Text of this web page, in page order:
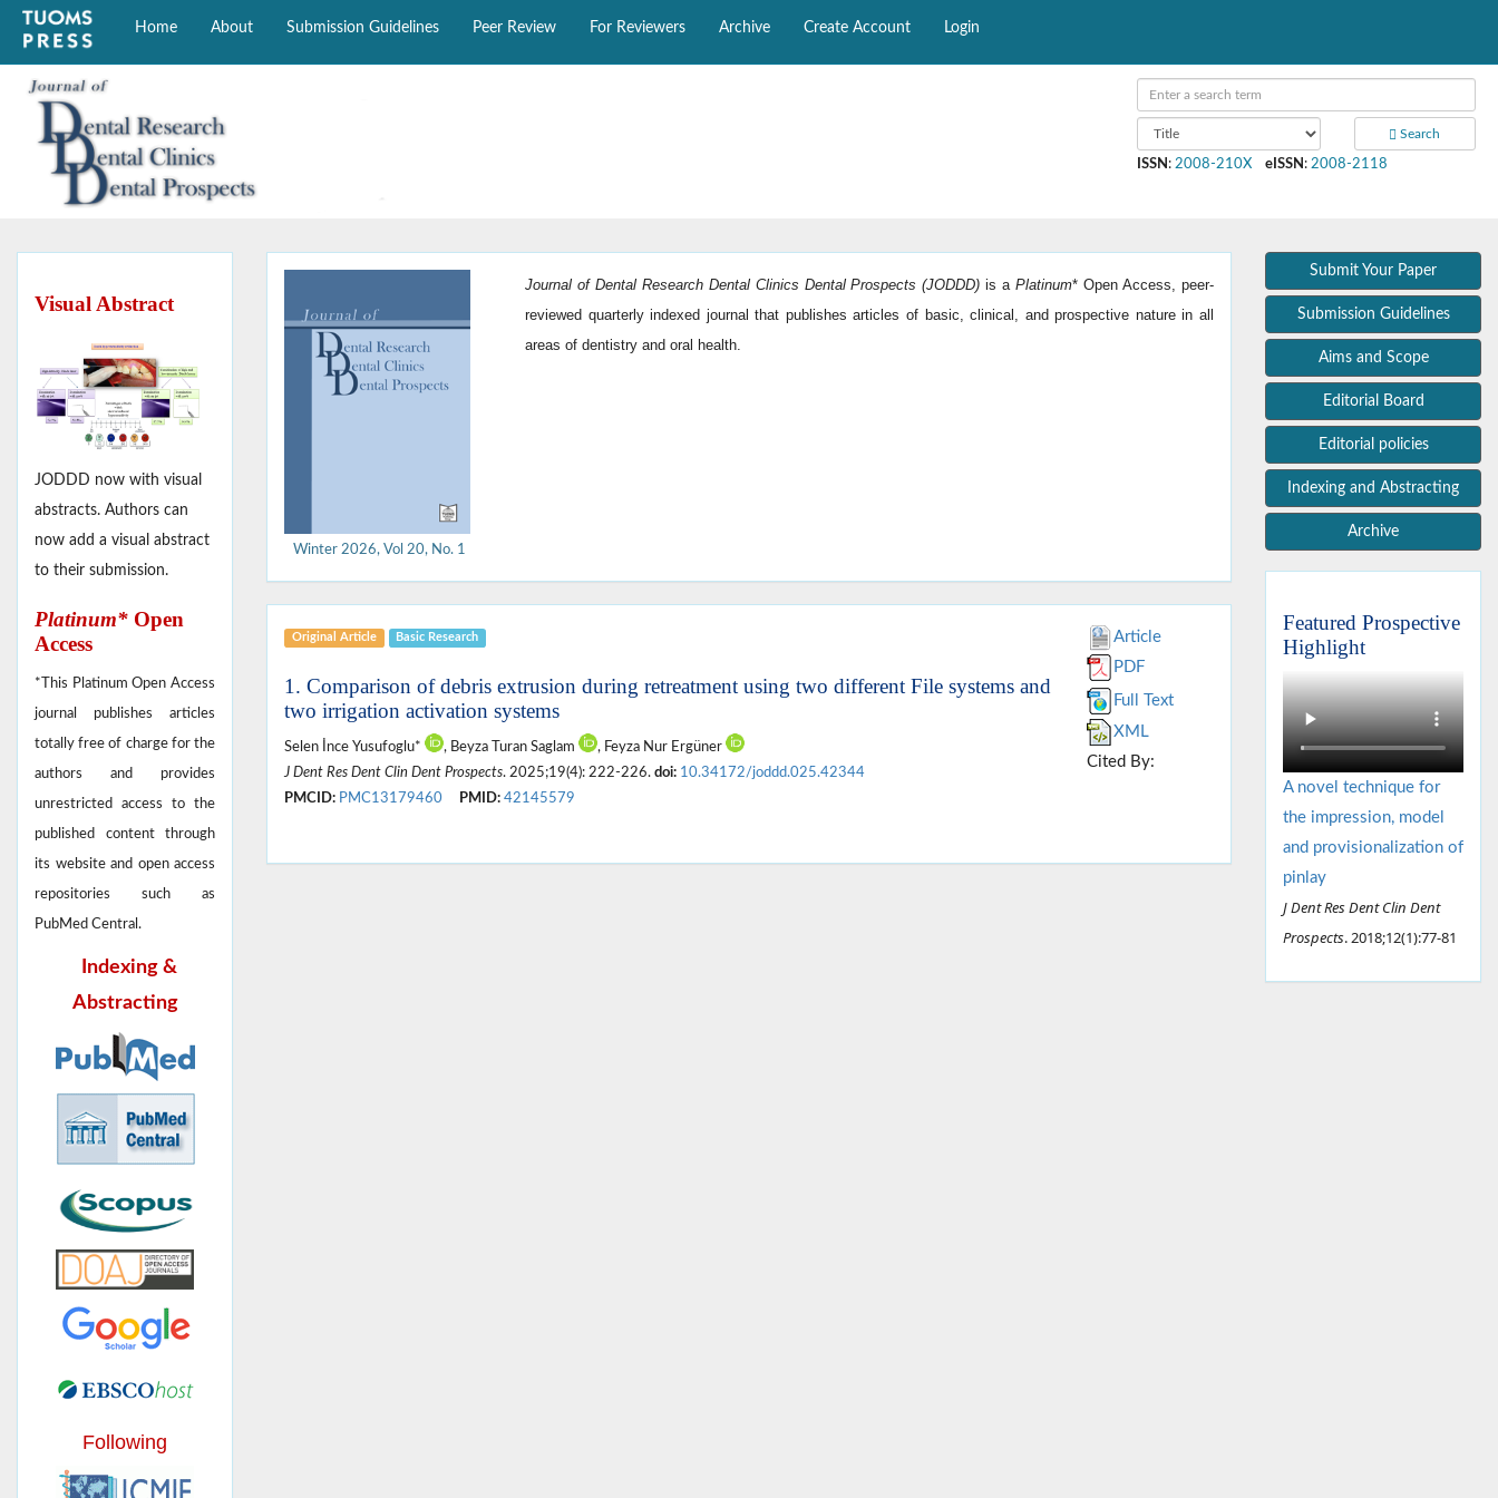
Home About Submission Guidelines Peer Review For Reviewers Archive Create Account Login
Search
ISSN : 2008-210X eISSN : 2008-2118
Visual Abstract
JODDD now with visual
abstracts. Authors can
now add a visual abstract
to their submission.
Platinum* Open
Access
*This Platinum Open Access
journal publishes articles
totally free of charge for the
authors and provides
unrestricted access to the
published content through
its website and open access
repositories such as
PubMed Central.
Indexing &
Abstracting
Following
Winter 2026, Vol 20, No. 1
Journal of Dental Research Dental Clinics Dental Prospects (JODDD)is aPlatinum* Open Access, peer-
reviewed quarterly indexed journal that publishes articles of basic, clinical, and prospective nature in all
areas of dentistry and oral health.
Original Article Basic Research
1. Comparison of debris extrusion during retreatment using two different File systems and
two irrigation activation systems
Selen İnce Yusufoglu* , Beyza Turan Saglam
, Feyza Nur Ergüner
J Dent Res Dent Clin Dent Prospects. 2025;19(4): 222-226. doi: 10.34172/joddd.025.42344
PMCID: PMC13179460 PMID: 42145579
Article
PDF
Full Text
XML
Cited By:
Submit Your Paper
Submission Guidelines
Aims and Scope
Editorial Board
Editorial policies
Indexing and Abstracting
Archive
Featured Prospective
Highlight
A novel technique for
the impression, model
and provisionalization of
pinlay
J Dent Res Dent Clin Dent
Prospects. 2018;12(1):77-81